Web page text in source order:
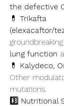
the defective
💊 Trikafta
(elexacaftor/
lung function
💊 Kalydeco,
Other
mutations.
3️⃣ Nutritional